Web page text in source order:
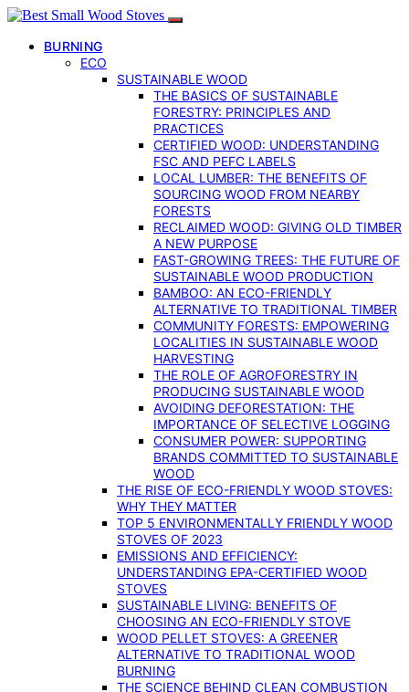
BURNING
ECO
SUSTAINABLE WOOD
THE BASICS OF SUSTAINABLE
FORESTRY: PRINCIPLES AND
PRACTICES
CERTIFIED WOOD: UNDERSTANDING
FSC AND PEFC LABELS
LOCAL LUMBER: THE BENEFITS OF
SOURCING WOOD FROM NEARBY
FORESTS
RECLAIMED WOOD: GIVING OLD TIMBER
A NEW PURPOSE
FAST-GROWING TREES: THE FUTURE OF
SUSTAINABLE WOOD PRODUCTION
BAMBOO: AN ECO-FRIENDLY
ALTERNATIVE TO TRADITIONAL TIMBER
COMMUNITY FORESTS: EMPOWERING
LOCALITIES IN SUSTAINABLE WOOD
HARVESTING
THE ROLE OF AGROFORESTRY IN
PRODUCING SUSTAINABLE WOOD
AVOIDING DEFORESTATION: THE
IMPORTANCE OF SELECTIVE LOGGING
CONSUMER POWER: SUPPORTING
BRANDS COMMITTED TO SUSTAINABLE
WOOD
THE RISE OF ECO-FRIENDLY WOOD STOVES:
WHY THEY MATTER
TOP 5 ENVIRONMENTALLY FRIENDLY WOOD
STOVES OF 2023
EMISSIONS AND EFFICIENCY:
UNDERSTANDING EPA-CERTIFIED WOOD
STOVES
SUSTAINABLE LIVING: BENEFITS OF
CHOOSING AN ECO-FRIENDLY STOVE
WOOD PELLET STOVES: A GREENER
ALTERNATIVE TO TRADITIONAL WOOD
BURNING
THE SCIENCE BEHIND CLEAN COMBUSTION